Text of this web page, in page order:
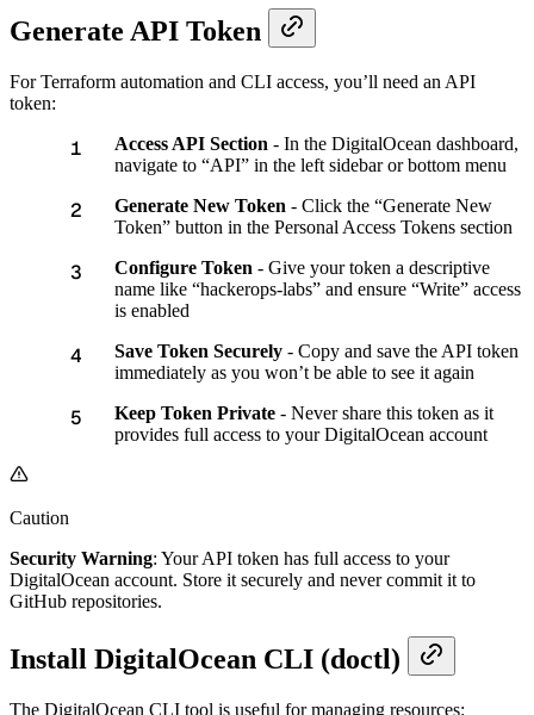
Generate API Token
For Terraform automation and CLI access, you’ll need an API
token:
Access API Section - In the DigitalOcean dashboard,
navigate to “API” in the left sidebar or bottom menu
Generate New Token - Click the “Generate New
Token” button in the Personal Access Tokens section
Configure Token - Give your token a descriptive
name like “hackerops-labs” and ensure “Write” access
is enabled
Save Token Securely - Copy and save the API token
immediately as you won’t be able to see it again
Keep Token Private - Never share this token as it
provides full access to your DigitalOcean account
Caution
Security Warning: Your API token has full access to your
DigitalOcean account. Store it securely and never commit it to
GitHub repositories.
Install DigitalOcean CLI (doctl)
The DigitalOcean CLI tool is useful for managing resources: